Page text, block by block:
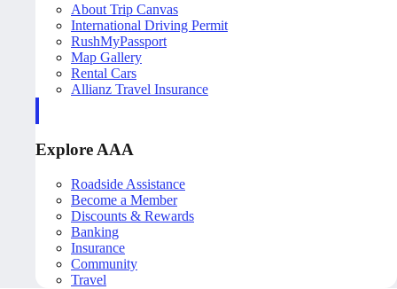
About Trip Canvas
International Driving Permit
RushMyPassport
Map Gallery
Rental Cars
Allianz Travel Insurance
Explore AAA
Roadside Assistance
Become a Member
Discounts & Rewards
Banking
Insurance
Community
Travel